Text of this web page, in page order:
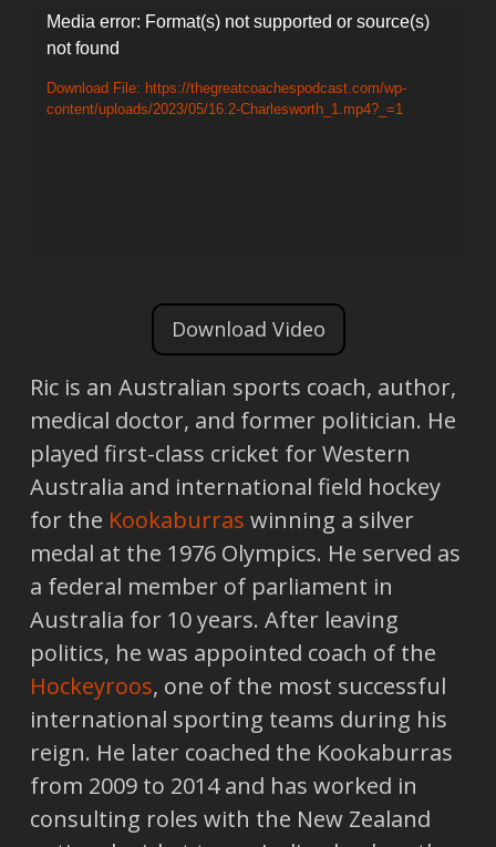
Video
Player
Media error: Format(s) not supported or source(s)
not found
Download File: https://thegreatcoachespodcast.com/wp-
content/uploads/2023/05/16.2-Charlesworth_1.mp4?_=1
Download Video
Ric is an Australian sports coach, author,
medical doctor, and former politician. He
played first-class cricket for Western
Australia and international field hockey
for the Kookaburras winning a silver
medal at the 1976 Olympics. He served as
a federal member of parliament in
Australia for 10 years. After leaving
politics, he was appointed coach of the
Hockeyroos, one of the most successful
international sporting teams during his
reign. He later coached the Kookaburras
from 2009 to 2014 and has worked in
consulting roles with the New Zealand